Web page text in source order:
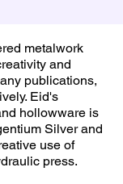
metalwork
and
publications,
Eid's
hollowware is
Silver and
use of
press.